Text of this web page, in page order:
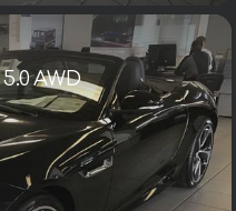
AWD